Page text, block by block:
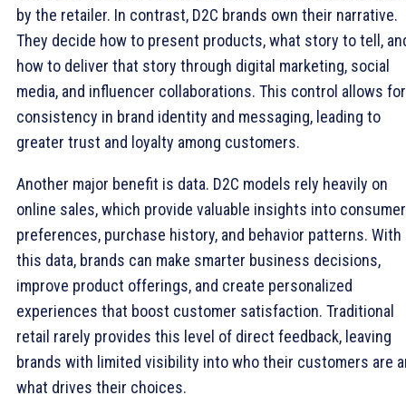
by the retailer. In contrast, D2C brands own their narrative.
They decide how to present products, what story to tell,
how to deliver that story through digital marketing, social
media, and influencer collaborations. This control allows for
consistency in brand identity and messaging, leading to
greater trust and loyalty among customers.
Another major benefit is data. D2C models rely heavily on
online sales, which provide valuable insights into consumer
preferences, purchase history, and behavior patterns. With
this data, brands can make smarter business decisions,
improve product offerings, and create personalized
experiences that boost customer satisfaction. Traditional
retail rarely provides this level of direct feedback, leaving
brands with limited visibility into who their customers are
what drives their choices.